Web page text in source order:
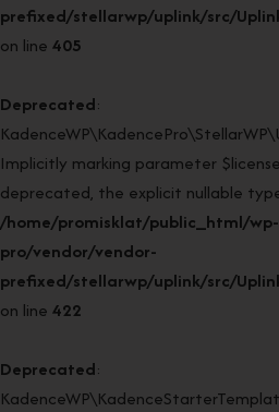
prefixed/stellarwp/uplink/src/
on line 405
Deprecated:
Implicitly marking parameter
deprecated, the explicit nullable
/home/promisklat/public_html/
pro/vendor/vendor-
prefixed/stellarwp/uplink/src/
on line 422
Deprecated: